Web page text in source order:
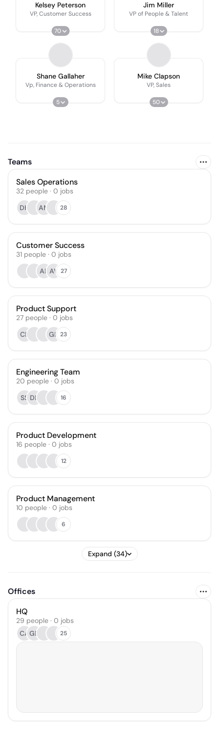
Kelsey Peterson
VP, Customer Success
70
Jim Miller
VP of People & Talent
18
Shane Gallaher
Vp, Finance & Operations
5
Mike Clapson
VP, Sales
50
Teams
Sales Operations
32 people · 0 jobs
DH
AM 28
Customer Success
31 people · 0 jobs
AK AV 27
Product Support
27 people · 0 jobs
CE
GD 23
Engineering Team
20 people · 0 jobs
SS DL 16
Product Development
16 people · 0 jobs
12
Product Management
10 people · 0 jobs
6
Expand (34)
Offices
HQ
29 people · 0 jobs
CA GD 25